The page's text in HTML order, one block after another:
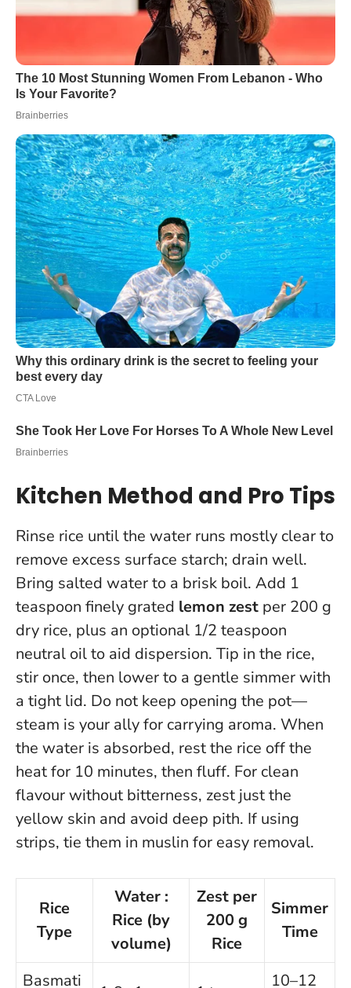
Kitchen Method and Pro Tips
Rinse rice until the water runs mostly clear to
remove excess surface starch; drain well.
Bring salted water to a brisk boil. Add 1
teaspoon finely grated lemon zest per 200 g
dry rice, plus an optional 1/2 teaspoon
neutral oil to aid dispersion. Tip in the rice,
stir once, then lower to a gentle simmer with
a tight lid. Do not keep opening the pot—
steam is your ally for carrying aroma. When
the water is absorbed, rest the rice off the
heat for 10 minutes, then fluff. For clean
flavour without bitterness, zest just the
yellow skin and avoid deep pith. If using
strips, tie them in muslin for easy removal.
Rice
Type
Water :
Rice (by
volume)
Zest per
200 g
Rice
Simmer
Time
Basmati 10–12